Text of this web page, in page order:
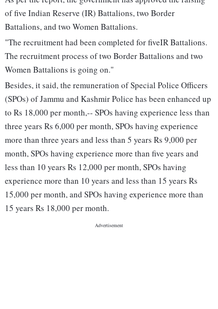
of five Indian Reserve (IR) Battalions, two Border
Battalions, and two Women Battalions.
"The recruitment had been completed for fiveIR Battalions.
The recruitment process of two Border Battalions and two
Women Battalions is going on."
Besides, it said, the remuneration of Special Police Officers
(SPOs) of Jammu and Kashmir Police has been enhanced up
to Rs 18,000 per month,-- SPOs having experience less than
three years Rs 6,000 per month, SPOs having experience
more than three years and less than 5 years Rs 9,000 per
month, SPOs having experience more than five years and
less than 10 years Rs 12,000 per month, SPOs having
experience more than 10 years and less than 15 years Rs
15,000 per month, and SPOs having experience more than
15 years Rs 18,000 per month.